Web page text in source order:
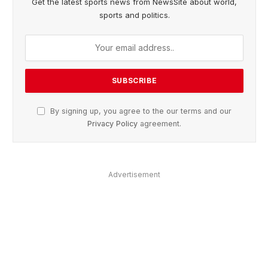
sports and politics.
By signing up, you agree to the our terms and our
Privacy Policy agreement.
Advertisement